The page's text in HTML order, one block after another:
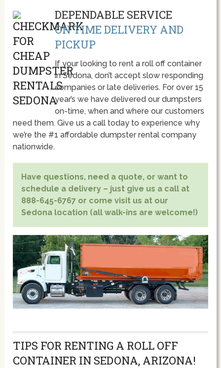
DEPENDABLE SERVICE
ON TIME DELIVERY AND
PICKUP
If your looking to rent a roll off container
in Sedona, don’t accept slow responding
companies or late deliveries. For over 15
year’s we have delivered our dumpsters
on-time, when and where our customers
need them. Give us a call today to experience why
we’re the #1 affordable dumpster rental company
nationwide.
Have questions, need a quote, or want to
schedule a delivery – just give us a call at
888-645-6767 or come visit us at our
Sedona location (all walk-ins are welcome!)
TIPS FOR RENTING A ROLL OFF
CONTAINER IN SEDONA, ARIZONA!